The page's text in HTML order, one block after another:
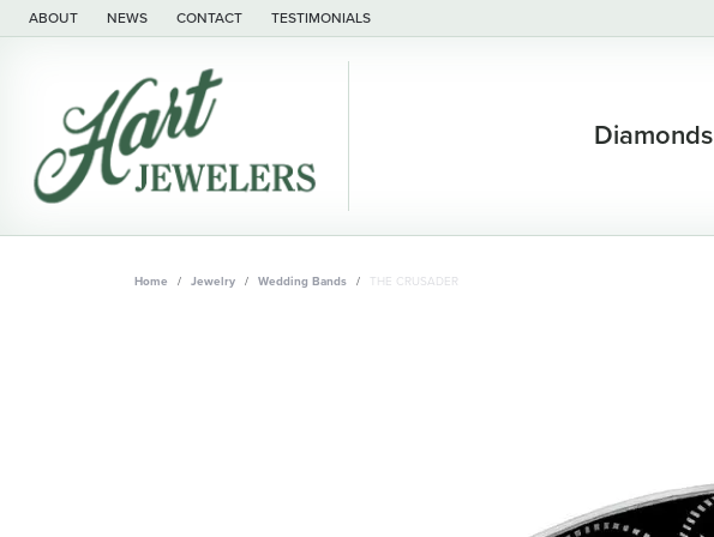
ABOUT NEWS CONTACT TESTIMONIALS
Diamonds
Home Jewelry Wedding Bands THE CRUSADER